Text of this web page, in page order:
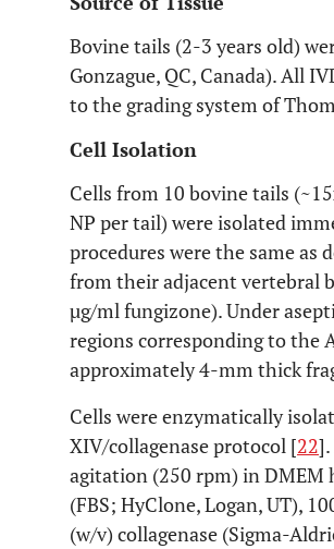
Bovine tails (2-3 years old)
Gonzague, QC, Canada). All
to the grading system of
Cell Isolation
Cells from 10 bovine tails
NP per tail) were isolated
procedures were the same as
from their adjacent vertebral
µg/ml fungizone). Under
regions corresponding to the
approximately 4-mm thick
Cells were enzymatically
XIV/collagenase protocol [22].
agitation (250 rpm) in DMEM
(FBS; HyClone, Logan, UT),
(w/v) collagenase (Sigma-